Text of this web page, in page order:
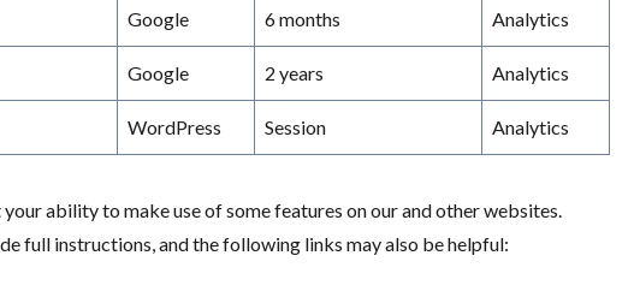
Google 6 months Analytics
Google 2 years Analytics
WordPress Session Analytics
ability to make use of some features on our and other websites.
full instructions, and the following links may also be helpful: